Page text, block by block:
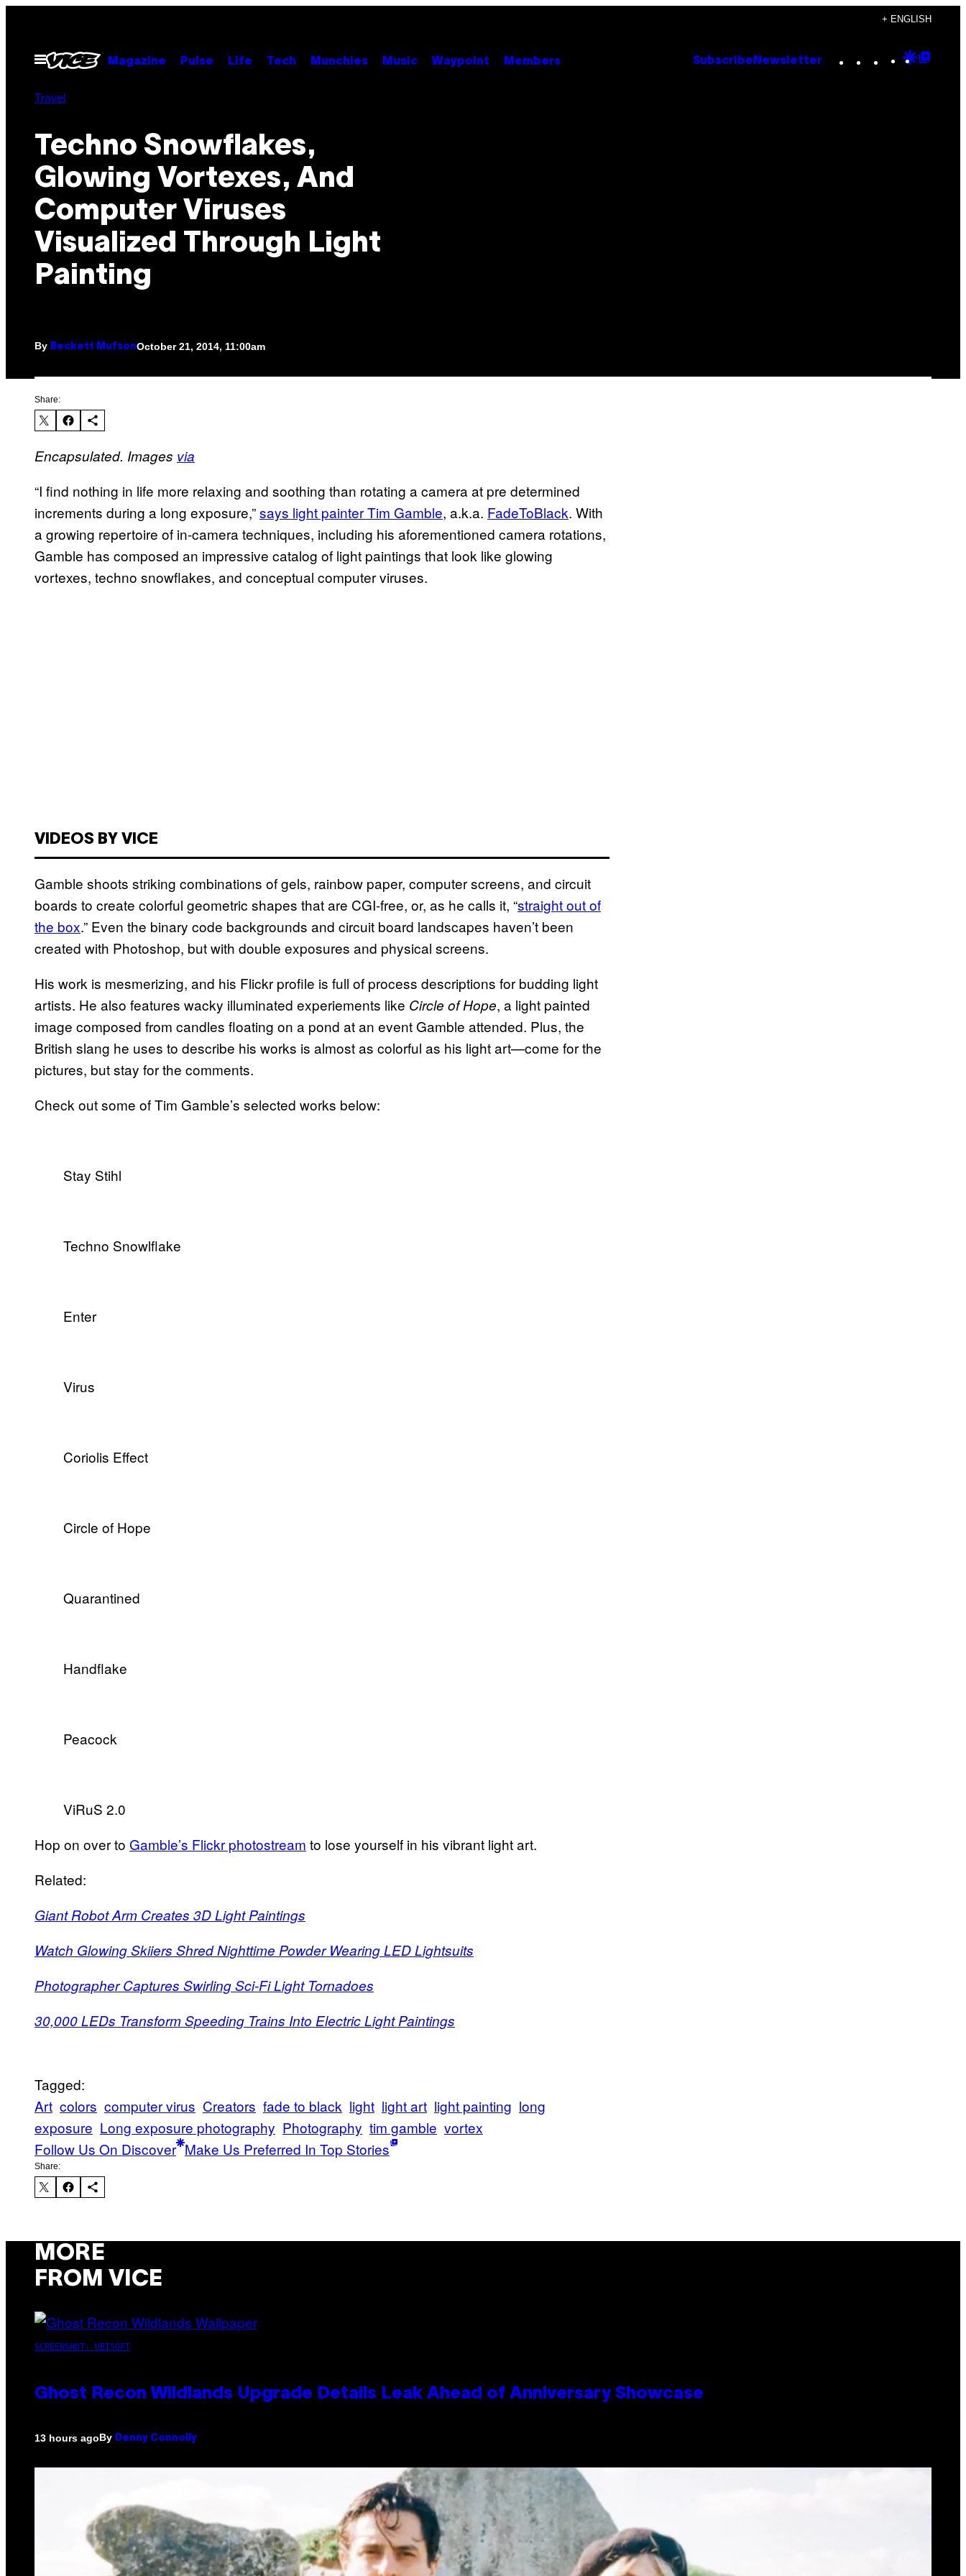
content
+ ENGLISH
Open
Menu
Magazine Pulse Life Tech Munchies Music Waypoint Members Subscribe Newsletter Instagram
TikTok
YouTube
Google
Travel
Techno Snowflakes,
Glowing Vortexes, And
Computer Viruses
Visualized Through Light
Painting
By Beckett MufsonOctober 21, 2014, 11:00am
Share:
Encapsulated. Images via
“I find nothing in life more relaxing and soothing than rotating a camera at pre determined
increments during a long exposure,”says light painter Tim Gamble, a.k.a. FadeToBlack. With
a growing repertoire of in-camera techniques, including his aforementioned camera rotations,
Gamble has composed an impressive catalog of light paintings that look like glowing
vortexes, techno snowflakes, and conceptual computer viruses.
VIDEOS BY VICE
Gamble shoots striking combinations of gels, rainbow paper, computer screens, and circuit
boards to create colorful geometric shapes that are CGI-free, or, as he calls it, “straight out of
the box.” Even the binary code backgrounds and circuit board landscapes haven’t been
created with Photoshop, but with double exposures and physical screens.
His work is mesmerizing, and his Flickr profile is full of process descriptions for budding light
artists. He also features wacky illuminated experiements like Circle of Hope, a light painted
image composed from candles floating on a pond at an event Gamble attended. Plus, the
British slang he uses to describe his works is almost as colorful as his light art—come for the
pictures, but stay for the comments.
Check out some of Tim Gamble’s selected works below:
Stay Stihl
Techno Snowlflake
Enter
Virus
Coriolis Effect
Circle of Hope
Quarantined
Handflake
Peacock
ViRuS 2.0
Hop on over to Gamble’s Flickr photostream to lose yourself in his vibrant light art.
Related:
Giant Robot Arm Creates 3D Light Paintings
Watch Glowing Skiiers Shred Nighttime Powder Wearing LED Lightsuits
Photographer Captures Swirling Sci-Fi Light Tornadoes
30,000 LEDs Transform Speeding Trains Into Electric Light Paintings
Tagged:
Art colors computer virus Creators fade to black light light art light painting long
exposure Long exposure photography Photography tim gamble vortex
Follow Us On Discover Make Us Preferred In Top Stories
Share:
MORE
FROM VICE
SCREENSHOT: UBISOFT
Ghost Recon Wildlands Upgrade Details Leak Ahead of Anniversary Showcase
13 hours agoBy Denny Connolly